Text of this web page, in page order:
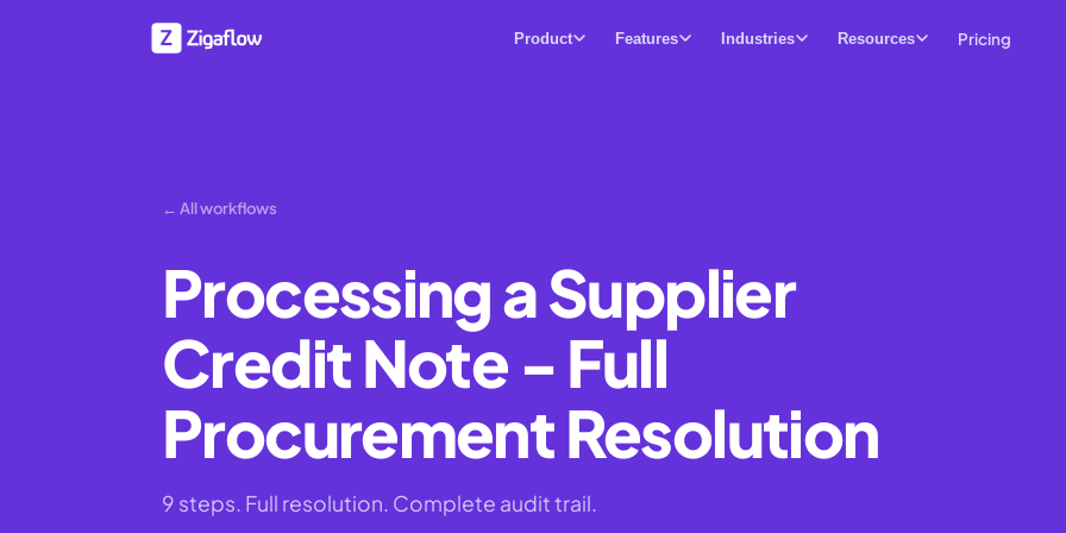
Product Features Industries Resources Pricing
← All workflows
Processing a Supplier
Credit Note - Full
Procurement Resolution
9 steps. Full resolution. Complete audit trail.